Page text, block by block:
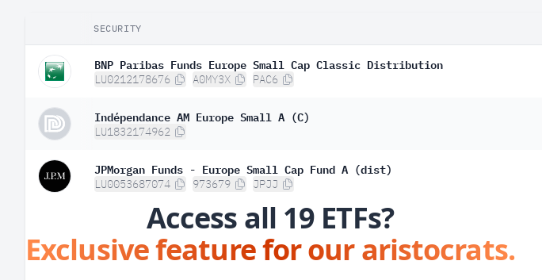
SECURITY
BNP Paribas Funds Europe Small Cap Classic Distribution
LU0212178676 A0MY3X PAC6
Indépendance AM Europe Small A (C)
LU1832174962
JPMorgan Funds - Europe Small Cap Fund A (dist)
LU0053687074 973679 JPJJ
Access all 19 ETFs?
Exclusive feature for our aristocrats.